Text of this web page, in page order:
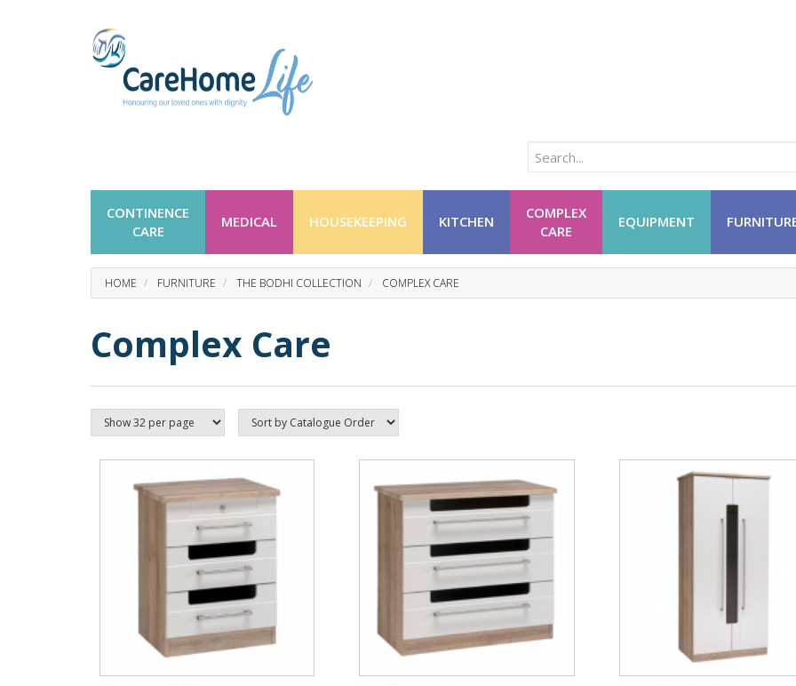
CONTINENCE
CARE
MEDICAL HOUSEKEEPING KITCHEN
COMPLEX
CARE
EQUIPMENT
HOME FURNITURE THE BODHI COLLECTION COMPLEX CARE
Complex Care